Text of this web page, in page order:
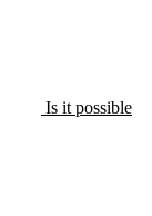
Is it possible